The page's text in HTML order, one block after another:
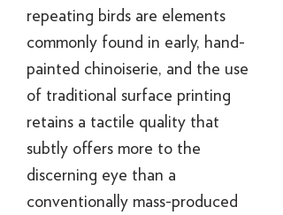
repeating birds are elements
commonly found in early, hand-
painted chinoiserie, and the use
of traditional surface printing
retains a tactile quality that
subtly offers more to the
discerning eye than a
conventionally mass-produced